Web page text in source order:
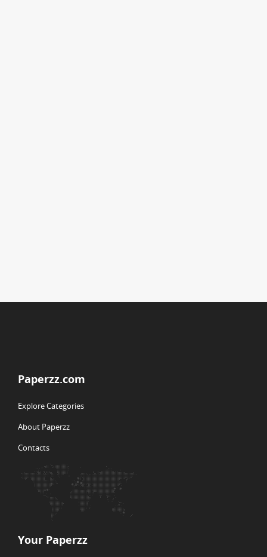
Paperzz.com
Explore Categories
About Paperzz
Contacts
Your Paperzz